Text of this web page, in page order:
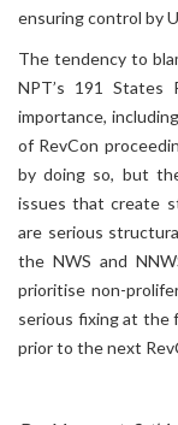
ensuring control by
The tendency to
NPT’s 191 States
importance,
of RevCon
by doing so, but
issues that create
are serious
the NWS and
prioritise non-
serious fixing at the
prior to the next